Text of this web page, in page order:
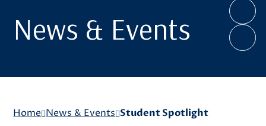
News & Events
Home News & Events Student Spotlight